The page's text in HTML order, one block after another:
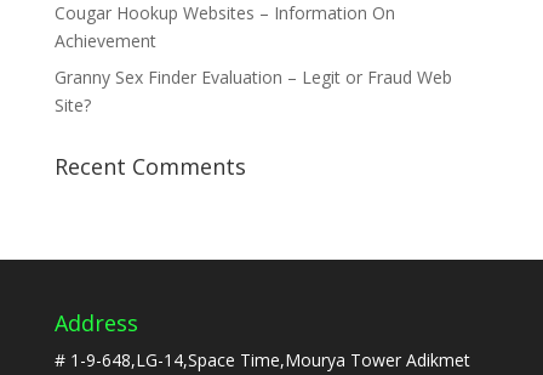
Cougar Hookup Websites – Information On
Achievement
Granny Sex Finder Evaluation – Legit or Fraud Web
Site?
Recent Comments
Address
# 1-9-648,LG-14,Space Time,Mourya Tower Adikmet